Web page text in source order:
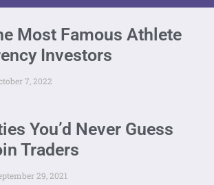
Most Famous Athlete
Investors
7, 2022
You’d Never Guess
Traders
29, 2021